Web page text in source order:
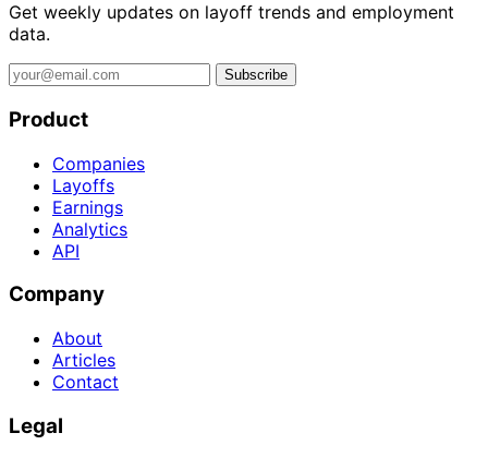
Get weekly updates on layoff trends and employment
data.
Subscribe
Product
Companies
Layoffs
Earnings
Analytics
API
Company
About
Articles
Contact
Legal